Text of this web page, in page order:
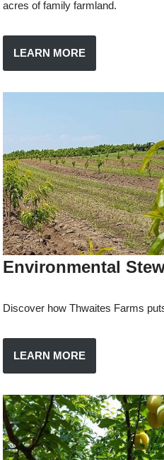
acres of family farmland.
LEARN MORE
Environmental
Discover how Thwaites Farms
LEARN MORE